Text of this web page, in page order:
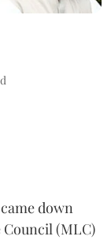
down
Council (MLC)